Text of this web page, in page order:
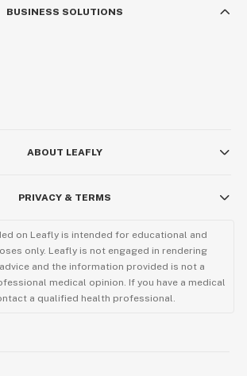
BUSINESS SOLUTIONS
ABOUT LEAFLY
PRIVACY & TERMS
on Leafly is intended for educational and
only. Leafly is not engaged in rendering
and the information provided is not a
medical opinion. If you have a medical
a qualified health professional.